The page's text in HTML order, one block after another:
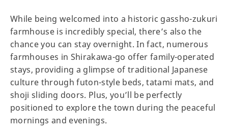
While being welcomed into a historic gassho-zukuri
farmhouse is incredibly special, there’s also the
chance you can stay overnight. In fact, numerous
farmhouses in Shirakawa-go offer family-operated
stays, providing a glimpse of traditional Japanese
culture through futon-style beds, tatami mats, and
shoji sliding doors. Plus, you’ll be perfectly
positioned to explore the town during the peaceful
mornings and evenings.